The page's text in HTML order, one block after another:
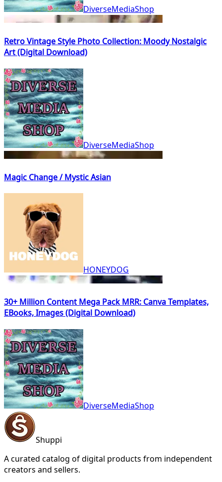
DiverseMediaShop
Retro Vintage Style Photo Collection: Moody Nostalgic
Art (Digital Download)
DiverseMediaShop
Magic Change / Mystic Asian
HONEYDOG
30+ Million Content Mega Pack MRR: Canva Templates,
EBooks, Images (Digital Download)
DiverseMediaShop
Shuppi
A curated catalog of digital products from independent
creators and sellers.